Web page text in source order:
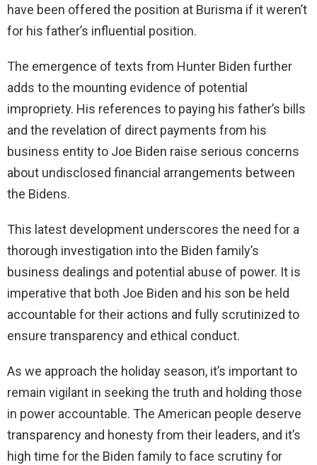
have been offered the position at Burisma if it weren’t
for his father’s influential position.
The emergence of texts from Hunter Biden further
adds to the mounting evidence of potential
impropriety. His references to paying his father’s bills
and the revelation of direct payments from his
business entity to Joe Biden raise serious concerns
about undisclosed financial arrangements between
the Bidens.
This latest development underscores the need for a
thorough investigation into the Biden family’s
business dealings and potential abuse of power. It is
imperative that both Joe Biden and his son be held
accountable for their actions and fully scrutinized to
ensure transparency and ethical conduct.
As we approach the holiday season, it’s important to
remain vigilant in seeking the truth and holding those
in power accountable. The American people deserve
transparency and honesty from their leaders, and it’s
high time for the Biden family to face scrutiny for